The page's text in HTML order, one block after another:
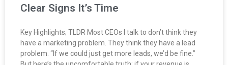
Clear Signs It’s Time
Key Highlights; TLDR Most CEOs I talk to don’t think they
have a marketing problem. They think they have a lead
problem. “If we could just get more leads, we’d be fine.”